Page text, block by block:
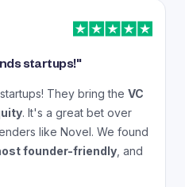
startups!"
They bring the VC
. It's a great bet over
like Novel. We found
founder-friendly , and